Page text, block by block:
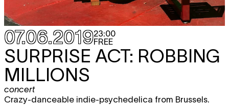
07.06.201923:00
FREE
SURPRISE ACT: ROBBING
MILLIONS
concert
Crazy-danceable indie-psychedelica from Brussels.